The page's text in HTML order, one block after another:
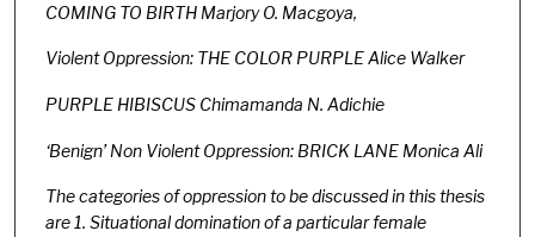
COMING TO BIRTH Marjory O. Macgoya,
Violent Oppression: THE COLOR PURPLE Alice Walker
PURPLE HIBISCUS Chimamanda N. Adichie
‘Benign’ Non Violent Oppression: BRICK LANE Monica Ali
The categories of oppression to be discussed in this thesis
are 1. Situational domination of a particular female